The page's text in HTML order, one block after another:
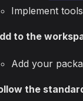
Implement
to the
Add your
the